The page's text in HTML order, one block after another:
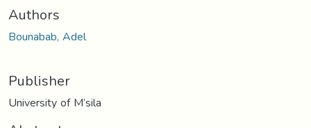
Authors
Bounabab, Adel
Publisher
University of M’sila